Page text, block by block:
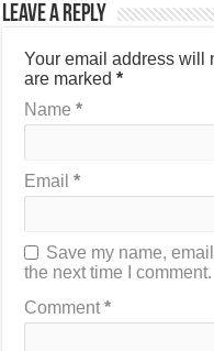
Leave a Reply
Your email address will
are marked*
Name*
Email*
Save my name,
the next time I comment.
Comment*